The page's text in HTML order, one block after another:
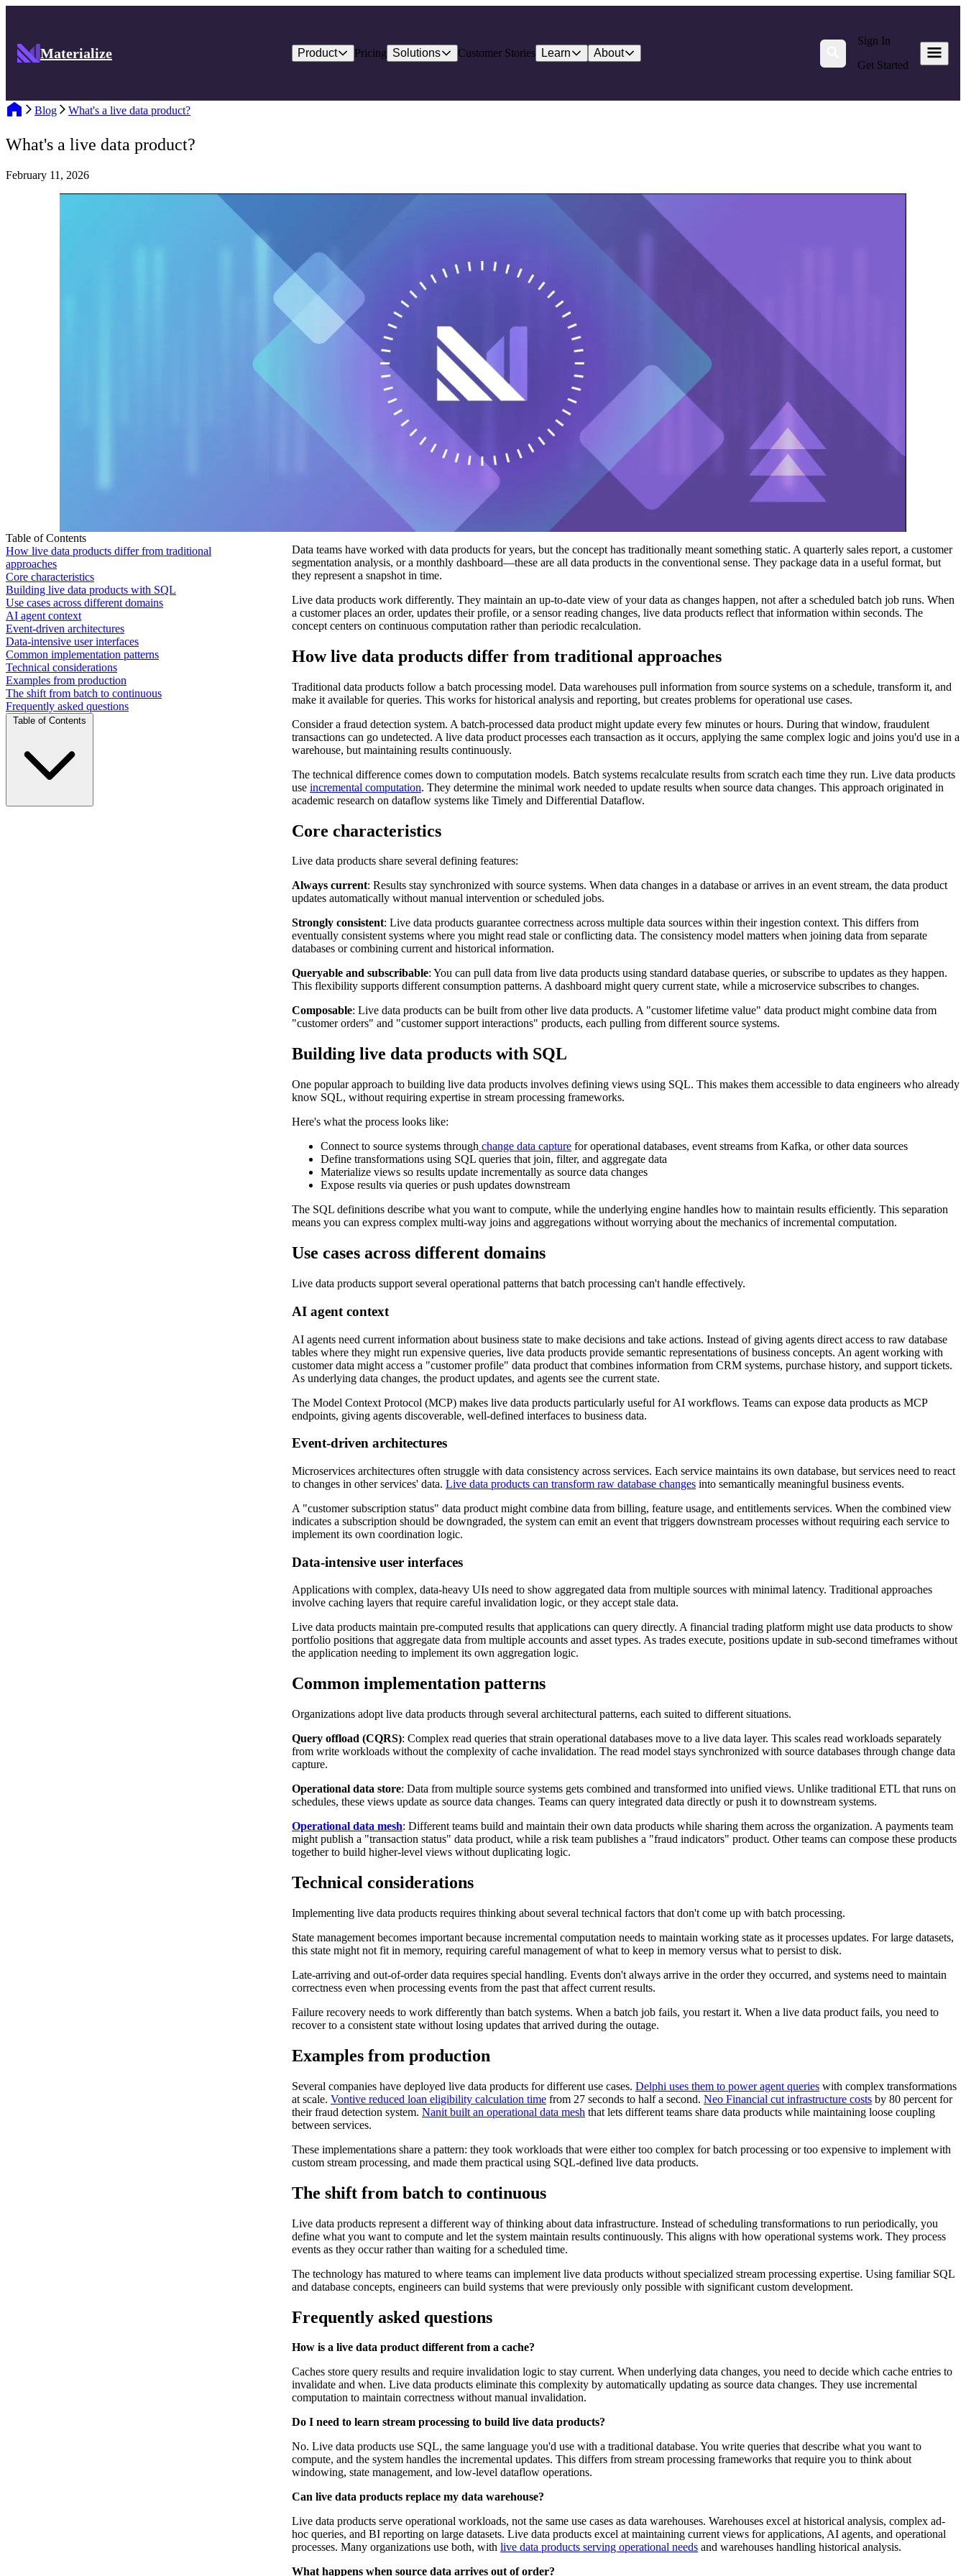
Materialize Product Pricing Solutions Customer Stories Learn About
Sign In
Get Started
Blog What's a live data product?
What's a live data product?
February 11, 2026
Table of Contents
How live data products differ from traditional
approaches
Core characteristics
Building live data products with SQL
Use cases across different domains
AI agent context
Event-driven architectures
Data-intensive user interfaces
Common implementation patterns
Technical considerations
Examples from production
The shift from batch to continuous
Frequently asked questions
Table of Contents
Data teams have worked with data products for years, but the concept has traditionally meant something static. A quarterly sales report, a customer
segmentation analysis, or a monthly dashboard—these are all data products in the conventional sense. They package data in a useful format, but
they represent a snapshot in time.
Live data products work differently. They maintain an up-to-date view of your data as changes happen, not after a scheduled batch job runs. When
a customer places an order, updates their profile, or a sensor reading changes, live data products reflect that information within seconds. The
concept centers on continuous computation rather than periodic recalculation.
How live data products differ from traditional approaches
Traditional data products follow a batch processing model. Data warehouses pull information from source systems on a schedule, transform it, and
make it available for queries. This works for historical analysis and reporting, but creates problems for operational use cases.
Consider a fraud detection system. A batch-processed data product might update every few minutes or hours. During that window, fraudulent
transactions can go undetected. A live data product processes each transaction as it occurs, applying the same complex logic and joins you'd use in a
warehouse, but maintaining results continuously.
The technical difference comes down to computation models. Batch systems recalculate results from scratch each time they run. Live data products
use incremental computation. They determine the minimal work needed to update results when source data changes. This approach originated in
academic research on dataflow systems like Timely and Differential Dataflow.
Core characteristics
Live data products share several defining features:
Always current: Results stay synchronized with source systems. When data changes in a database or arrives in an event stream, the data product
updates automatically without manual intervention or scheduled jobs.
Strongly consistent: Live data products guarantee correctness across multiple data sources within their ingestion context. This differs from
eventually consistent systems where you might read stale or conflicting data. The consistency model matters when joining data from separate
databases or combining current and historical information.
Queryable and subscribable: You can pull data from live data products using standard database queries, or subscribe to updates as they happen.
This flexibility supports different consumption patterns. A dashboard might query current state, while a microservice subscribes to changes.
Composable: Live data products can be built from other live data products. A "customer lifetime value" data product might combine data from
"customer orders" and "customer support interactions" products, each pulling from different source systems.
Building live data products with SQL
One popular approach to building live data products involves defining views using SQL. This makes them accessible to data engineers who already
know SQL, without requiring expertise in stream processing frameworks.
Here's what the process looks like:
Connect to source systems through change data capture for operational databases, event streams from Kafka, or other data sources
Define transformations using SQL queries that join, filter, and aggregate data
Materialize views so results update incrementally as source data changes
Expose results via queries or push updates downstream
The SQL definitions describe what you want to compute, while the underlying engine handles how to maintain results efficiently. This separation
means you can express complex multi-way joins and aggregations without worrying about the mechanics of incremental computation.
Use cases across different domains
Live data products support several operational patterns that batch processing can't handle effectively.
AI agent context
AI agents need current information about business state to make decisions and take actions. Instead of giving agents direct access to raw database
tables where they might run expensive queries, live data products provide semantic representations of business concepts. An agent working with
customer data might access a "customer profile" data product that combines information from CRM systems, purchase history, and support tickets.
As underlying data changes, the product updates, and agents see the current state.
The Model Context Protocol (MCP) makes live data products particularly useful for AI workflows. Teams can expose data products as MCP
endpoints, giving agents discoverable, well-defined interfaces to business data.
Event-driven architectures
Microservices architectures often struggle with data consistency across services. Each service maintains its own database, but services need to react
to changes in other services' data. Live data products can transform raw database changes into semantically meaningful business events.
A "customer subscription status" data product might combine data from billing, feature usage, and entitlements services. When the combined view
indicates a subscription should be downgraded, the system can emit an event that triggers downstream processes without requiring each service to
implement its own coordination logic.
Data-intensive user interfaces
Applications with complex, data-heavy UIs need to show aggregated data from multiple sources with minimal latency. Traditional approaches
involve caching layers that require careful invalidation logic, or they accept stale data.
Live data products maintain pre-computed results that applications can query directly. A financial trading platform might use data products to show
portfolio positions that aggregate data from multiple accounts and asset types. As trades execute, positions update in sub-second timeframes without
the application needing to implement its own aggregation logic.
Common implementation patterns
Organizations adopt live data products through several architectural patterns, each suited to different situations.
Query offload (CQRS): Complex read queries that strain operational databases move to a live data layer. This scales read workloads separately
from write workloads without the complexity of cache invalidation. The read model stays synchronized with source databases through change data
capture.
Operational data store: Data from multiple source systems gets combined and transformed into unified views. Unlike traditional ETL that runs on
schedules, these views update as source data changes. Teams can query integrated data directly or push it to downstream systems.
Operational data mesh: Different teams build and maintain their own data products while sharing them across the organization. A payments team
might publish a "transaction status" data product, while a risk team publishes a "fraud indicators" product. Other teams can compose these products
together to build higher-level views without duplicating logic.
Technical considerations
Implementing live data products requires thinking about several technical factors that don't come up with batch processing.
State management becomes important because incremental computation needs to maintain working state as it processes updates. For large datasets,
this state might not fit in memory, requiring careful management of what to keep in memory versus what to persist to disk.
Late-arriving and out-of-order data requires special handling. Events don't always arrive in the order they occurred, and systems need to maintain
correctness even when processing events from the past that affect current results.
Failure recovery needs to work differently than batch systems. When a batch job fails, you restart it. When a live data product fails, you need to
recover to a consistent state without losing updates that arrived during the outage.
Examples from production
Several companies have deployed live data products for different use cases. Delphi uses them to power agent queries with complex transformations
at scale. Vontive reduced loan eligibility calculation time from 27 seconds to half a second. Neo Financial cut infrastructure costs by 80 percent for
their fraud detection system. Nanit built an operational data mesh that lets different teams share data products while maintaining loose coupling
between services.
These implementations share a pattern: they took workloads that were either too complex for batch processing or too expensive to implement with
custom stream processing, and made them practical using SQL-defined live data products.
The shift from batch to continuous
Live data products represent a different way of thinking about data infrastructure. Instead of scheduling transformations to run periodically, you
define what you want to compute and let the system maintain results continuously. This aligns with how operational systems work. They process
events as they occur rather than waiting for a scheduled time.
The technology has matured to where teams can implement live data products without specialized stream processing expertise. Using familiar SQL
and database concepts, engineers can build systems that were previously only possible with significant custom development.
Frequently asked questions
How is a live data product different from a cache?
Caches store query results and require invalidation logic to stay current. When underlying data changes, you need to decide which cache entries to
invalidate and when. Live data products eliminate this complexity by automatically updating as source data changes. They use incremental
computation to maintain correctness without manual invalidation.
Do I need to learn stream processing to build live data products?
No. Live data products use SQL, the same language you'd use with a traditional database. You write queries that describe what you want to
compute, and the system handles the incremental updates. This differs from stream processing frameworks that require you to think about
windowing, state management, and low-level dataflow operations.
Can live data products replace my data warehouse?
Live data products serve operational workloads, not the same use cases as data warehouses. Warehouses excel at historical analysis, complex ad-
hoc queries, and BI reporting on large datasets. Live data products excel at maintaining current views for applications, AI agents, and operational
processes. Many organizations use both, with live data products serving operational needs and warehouses handling historical analysis.
What happens when source data arrives out of order?